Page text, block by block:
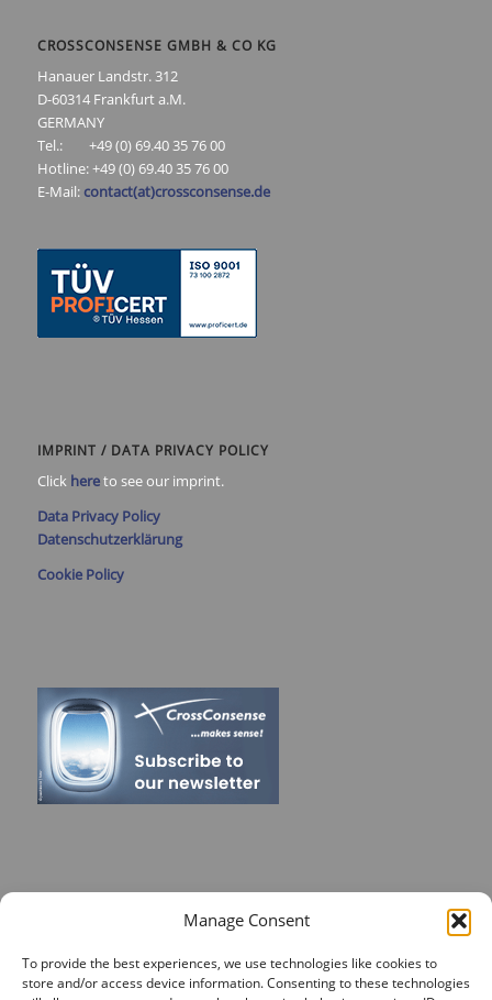
Manage Consent
To provide the best experiences, we use technologies like cookies to
store and/or access device information. Consenting to these technologies
CROSSCONSENSE GMBH & CO KG
Hanauer Landstr. 312
D-60314 Frankfurt a.M.
GERMANY
Tel.: +49 (0) 69.40 35 76 00
Hotline: +49 (0) 69.40 35 76 00
E-Mail: contact(at)crossconsense.de
IMPRINT / DATA PRIVACY POLICY
Click hereto see our imprint.
Data Privacy Policy
Datenschutzerklärung
Cookie Policy
Vendor Job Card of Jost Enke